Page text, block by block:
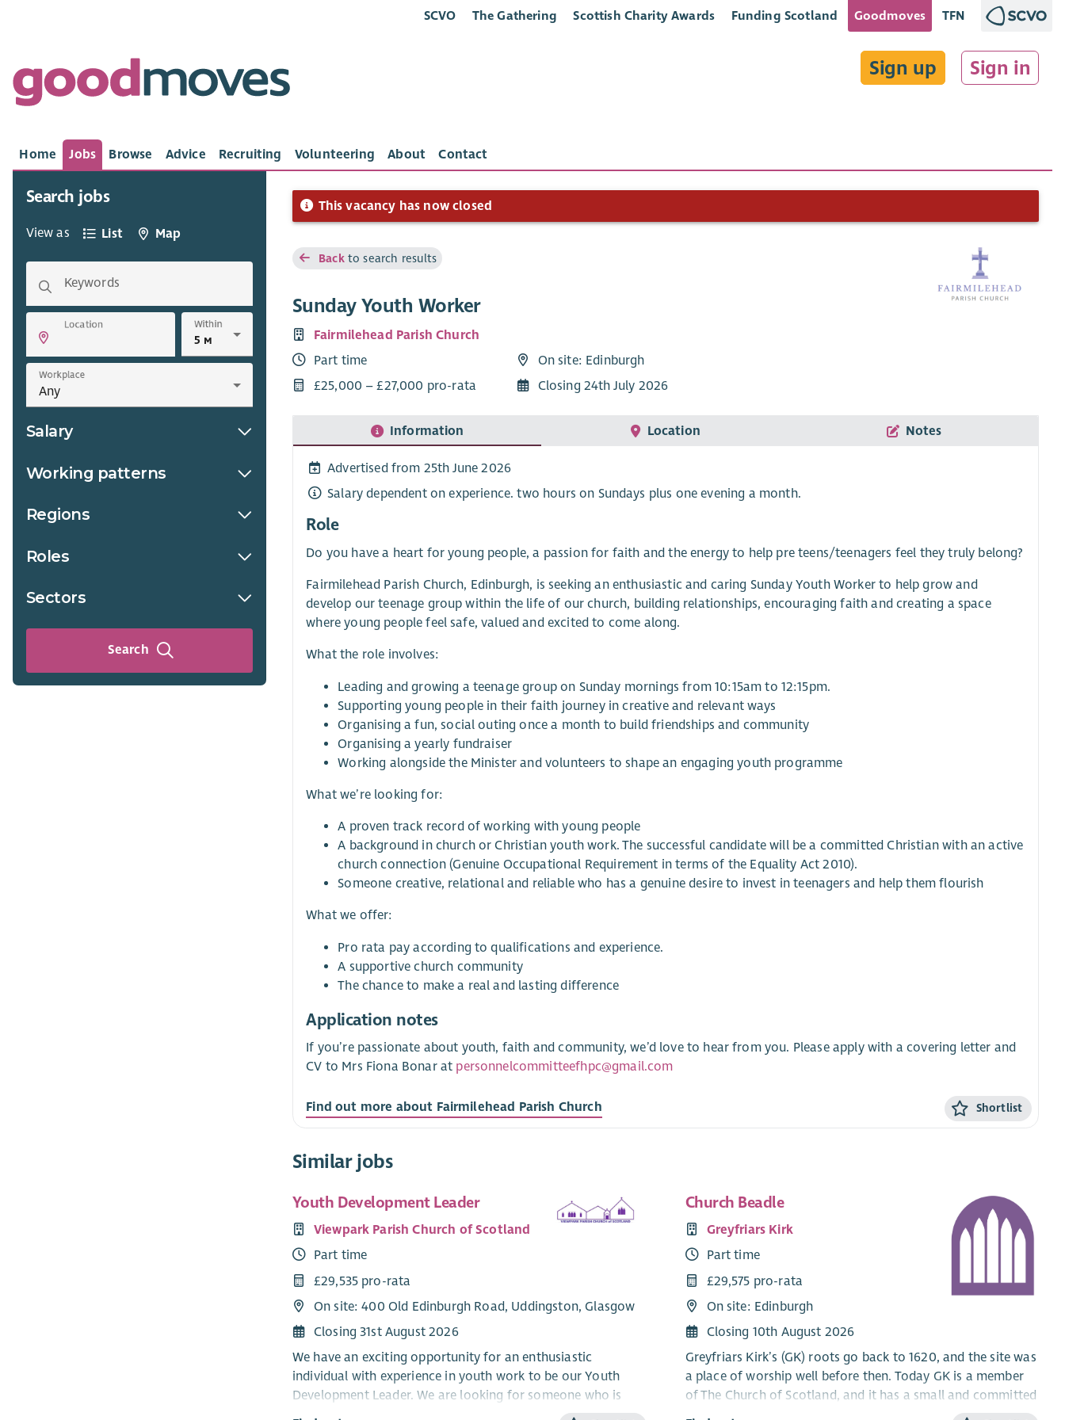
SCVO The Gathering Scottish Charity Awards Funding Scotland Goodmoves TFN
Sign up Sign in
Home Jobs Browse Advice Recruiting Volunteering About Contact
Search jobs
View as List Map
Keywords
Location Within
Workplace
Salary
Working patterns
Regions
Roles
Sectors
Search
This vacancy has now closed
Backto search results
Sunday Youth Worker
Fairmilehead Parish Church
Part time
£25,000 – £27,000 pro-rata
On site: Edinburgh
Closing 24th July 2026
Information Location Notes
Advertised from 25th June 2026
Salary dependent on experience. two hours on Sundays plus one evening a month.
Role
Do you have a heart for young people, a passion for faith and the energy to help pre teens/teenagers feel they truly belong?
Fairmilehead Parish Church, Edinburgh, is seeking an enthusiastic and caring Sunday Youth Worker to help grow and
develop our teenage group within the life of our church, building relationships, encouraging faith and creating a space
where young people feel safe, valued and excited to come along.
What the role involves:
Leading and growing a teenage group on Sunday mornings from 10:15am to 12:15pm.
Supporting young people in their faith journey in creative and relevant ways
Organising a fun, social outing once a month to build friendships and community
Organising a yearly fundraiser
Working alongside the Minister and volunteers to shape an engaging youth programme
What we’re looking for:
A proven track record of working with young people
A background in church or Christian youth work. The successful candidate will be a committed Christian with an active
church connection (Genuine Occupational Requirement in terms of the Equality Act 2010).
Someone creative, relational and reliable who has a genuine desire to invest in teenagers and help them flourish
What we offer:
Pro rata pay according to qualifications and experience.
A supportive church community
The chance to make a real and lasting difference
Application notes
If you’re passionate about youth, faith and community, we’d love to hear from you. Please apply with a covering letter and
CV to Mrs Fiona Bonar at personnelcommitteefhpc@gmail.com
Find out more about Fairmilehead Parish Church Shortlist
Similar jobs
Youth Development Leader
Viewpark Parish Church of Scotland
Part time
£29,535 pro-rata
On site: 400 Old Edinburgh Road, Uddingston, Glasgow
Closing 31st August 2026
We have an exciting opportunity for an enthusiastic
individual with experience in youth work to be our Youth
Development Leader. We are looking for someone who is
passionate about the Good News of Jesus Christ and the
Church Beadle
Greyfriars Kirk
Part time
£29,575 pro-rata
On site: Edinburgh
Closing 10th August 2026
Greyfriars Kirk’s (GK) roots go back to 1620, and the site was
a place of worship well before then. Today GK is a member
of The Church of Scotland, and it has a small and committed
congregation. The roll is about 250 and about 60 attend the